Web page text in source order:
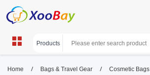
Home / Bags & Travel Gear / Cosmetic Bags